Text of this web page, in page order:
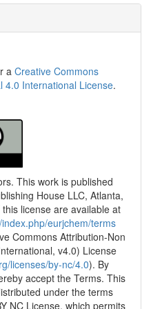
a Creative Commons
4.0 International License.
This work is published
House LLC, Atlanta,
license are available at
eurjchem/terms
Commons Attribution-Non
v4.0) License
licenses/by-nc/4.0). By
accept the Terms. This
under the terms
NC License, which permits